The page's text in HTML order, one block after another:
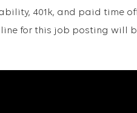
401k, and paid time
for this job posting will